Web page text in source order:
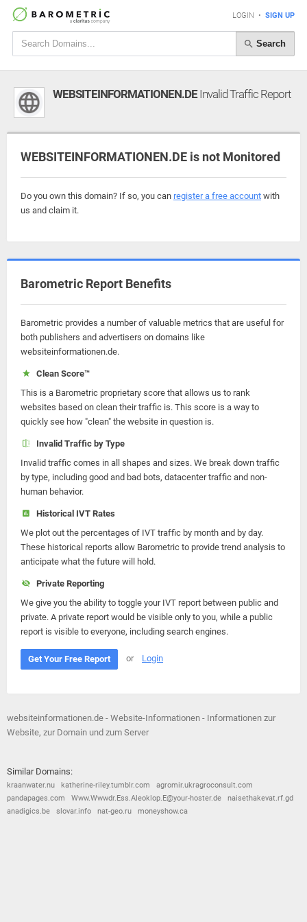
LOGIN • SIGN UP
Search
WEBSITEINFORMATIONEN.DEInvalid Traffic Report
WEBSITEINFORMATIONEN.DE is not Monitored
Do you own this domain? If so, you can register a free account with
us and claim it.
Barometric Report Benefits
Barometric provides a number of valuable metrics that are useful for
both publishers and advertisers on domains like
websiteinformationen.de.
Clean Score™
This is a Barometric proprietary score that allows us to rank
websites based on clean their traffic is. This score is a way to
quickly see how "clean" the website in question is.
Invalid Traffic by Type
Invalid traffic comes in all shapes and sizes. We break down traffic
by type, including good and bad bots, datacenter traffic and non-
human behavior.
Historical IVT Rates
We plot out the percentages of IVT traffic by month and by day.
These historical reports allow Barometric to provide trend analysis to
anticipate what the future will hold.
Private Reporting
We give you the ability to toggle your IVT report between public and
private. A private report would be visible only to you, while a public
report is visible to everyone, including search engines.
Get Your Free Report or Login
websiteinformationen.de - Website-Informationen - Informationen zur
Website, zur Domain und zum Server
Similar Domains:
kraanwater.nu katherine-riley.tumblr.com
agromir.ukragroconsult.com
pandapages.com
Www.Wwwdr.Ess.Aleoklop.E@your-hoster.de
naisethakevat.rf.gd
anadigics.be
slovar.info nat-geo.ru moneyshow.ca